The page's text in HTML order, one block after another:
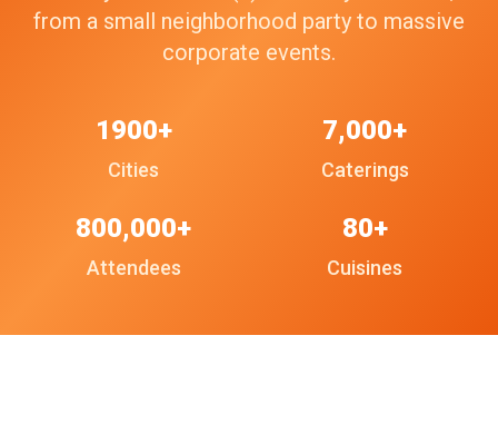
from a small neighborhood party to massive
corporate events.
Cities
1900+
Caterings
7,000+
Attendees
800,000+
Cuisines
80+